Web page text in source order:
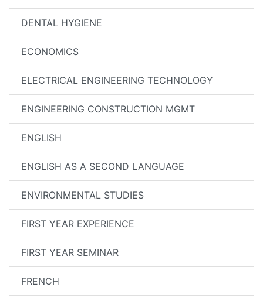
DENTAL HYGIENE
ECONOMICS
ELECTRICAL ENGINEERING TECHNOLOGY
ENGINEERING CONSTRUCTION MGMT
ENGLISH
ENGLISH AS A SECOND LANGUAGE
ENVIRONMENTAL STUDIES
FIRST YEAR EXPERIENCE
FIRST YEAR SEMINAR
FRENCH